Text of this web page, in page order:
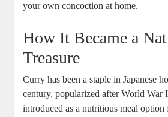
your own ⁤concoction at home.
How It Became a
Treasure
Curry has been a staple in Japanese⁤
century, popularized after World War
introduced as a nutritious meal option